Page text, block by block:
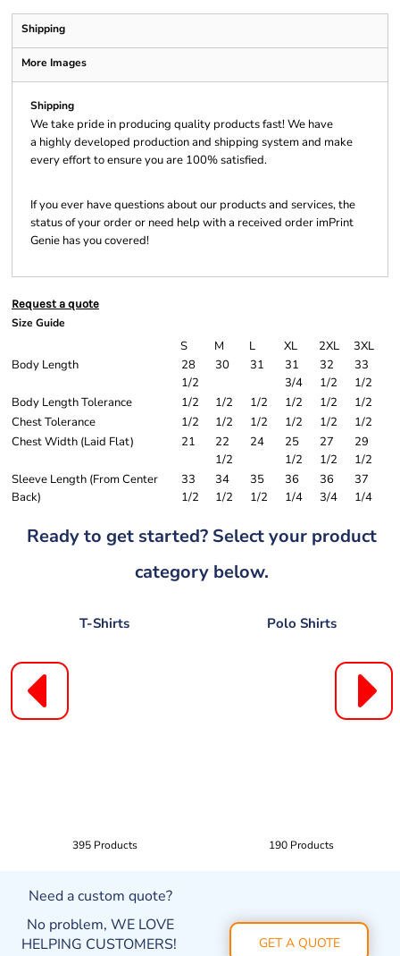
Shipping
More Images
Shipping
We take pride in producing quality products fast! We have
a highly developed production and shipping system and make
every effort to ensure you are 100% satisfied.
If you ever have questions about our products and services, the
status of your order or need help with a received order imPrint
Genie has you covered!
Request a quote
Size Guide
S M L XL 2XL
3XL
Body Length
28
1/2
30 31
31
3/4
32
1/2
33
1/2
Body Length Tolerance
1/2 1/2 1/2 1/2 1/2
1/2
Chest Tolerance
1/2 1/2 1/2 1/2 1/2
1/2
Chest Width (Laid Flat)
21
22
1/2
24
25
1/2
27
1/2
29
1/2
Sleeve Length (From Center
Back)
33
1/2
34
1/2
35
1/2
36
1/4
36
3/4
37
1/4
Ready to get started? Select your product
category below.
T-Shirts
395 Products
Polo Shirts
190 Products
Need a custom quote?
No problem, WE LOVE
HELPING CUSTOMERS!
GET A QUOTE